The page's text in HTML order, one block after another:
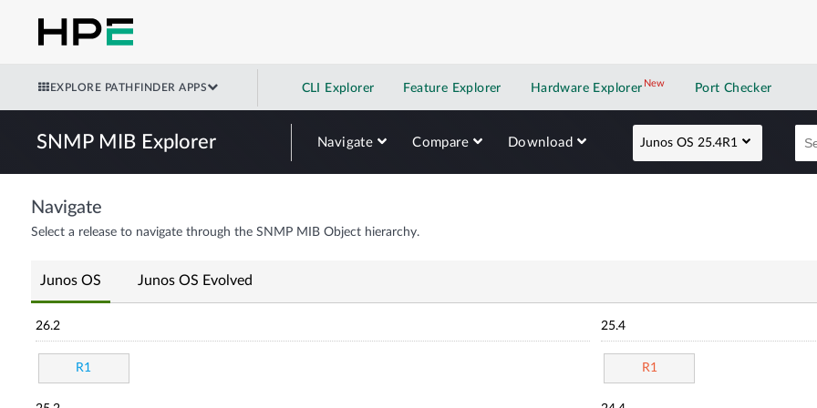
EXPLORE PATHFINDER APPS CLI Explorer Feature Explorer Hardware Explorer NewNew application
Port Checker
SNMP MIB Explorer Navigate Compare Download Junos OS 25.4R1
Navigate
Select a release to navigate through the SNMP MIB Object hierarchy.
Junos OS Junos OS Evolved
26.2
R1
25.4
R1